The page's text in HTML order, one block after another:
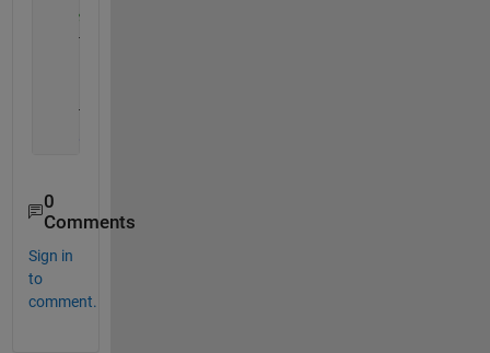
%Extract data between red and green indices
    T_or_y_cycle = cell(n,1) ;
    T_or_y_cycle{i} = thigh_orient_y(a(i):b(i)) ;
0
Comments
Sign in
to
comment.